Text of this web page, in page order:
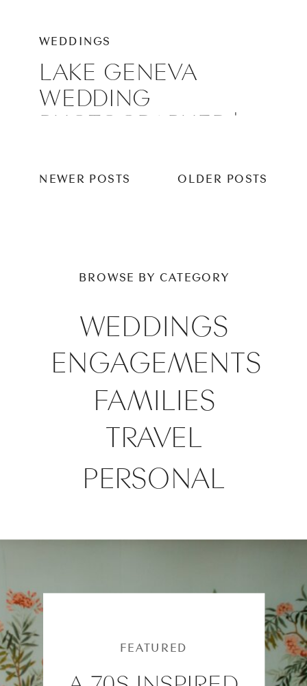
WEDDINGS
LAKE GENEVA
WEDDING
PHOTOGRAPHER |
OBSERVATORYOLDER POSTS
NEWER POSTS
BROWSE BY CATEGORY
WEDDINGS
ENGAGEMENTS
TRAVEL
PERSONAL
FAMILIES
FEATURED